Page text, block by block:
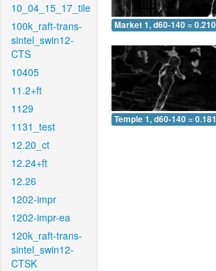
10_04_15_17_tile
100k_raft-trans-
sintel_swin12-
CTS
10405
11.2+ft
1129
1131_test
12.20_ct
12.24+ft
12.26
1202-impr
1202-impr-ea
120k_raft-trans-
sintel_swin12-
CTSK
Market 1, d60-140 = 0.210
Temple 1, d60-140 = 0.181